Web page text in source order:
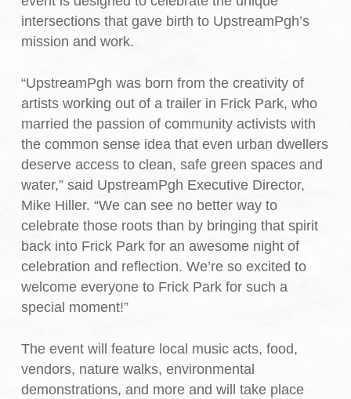
intersections that gave birth to UpstreamPgh’s
mission and work.
“UpstreamPgh was born from the creativity of
artists working out of a trailer in Frick Park, who
married the passion of community activists with
the common sense idea that even urban dwellers
deserve access to clean, safe green spaces and
water,” said UpstreamPgh Executive Director,
Mike Hiller. “We can see no better way to
celebrate those roots than by bringing that spirit
back into Frick Park for an awesome night of
celebration and reflection. We’re so excited to
welcome everyone to Frick Park for such a
special moment!”
The event will feature local music acts, food,
vendors, nature walks, environmental
demonstrations, and more and will take place